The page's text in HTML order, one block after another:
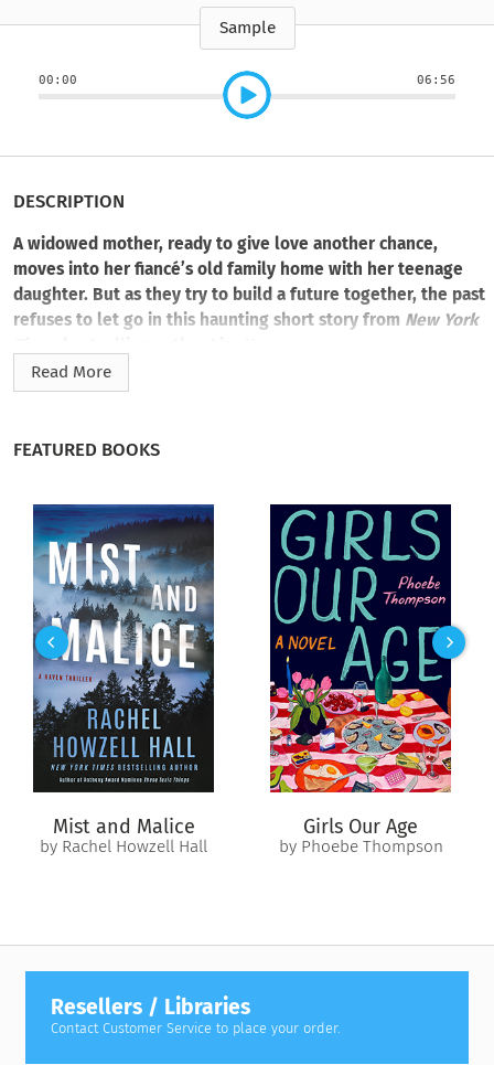
Sample
00:00 06:56
DESCRIPTION
A widowed mother, ready to give love another chance,
moves into her fiancé’s old family home with her teenage
daughter. But as they try to build a future together, the past
refuses to let go in this haunting short story from New York
When Jules first meets the handsome artist Kirin, she’s still
their personalities. But Scout is determined to keep her
father’s memory alive by rejecting the new life her mother
and Kirin have spun for her.
Scout’s sullenness begins to fade, though, when she finds a
beautiful handmade doll in one of the many empty rooms in
the house. Kirin says that the doll belonged to his late sister
and he’d like Scout to have it. Scout’s hopeful for a
connection over their shared grief, but as she grows more
curious about Kirin’s sister, she can’t escape the feeling that a
danger lurks in the house…and its gaze is fixed on her mother.
Read More
FEATURED BOOKS
Mist and Malice
by Rachel Howzell Hall
Girls Our Age
by Phoebe Thompson
Resellers / Libraries
Contact Customer Service to place your order.